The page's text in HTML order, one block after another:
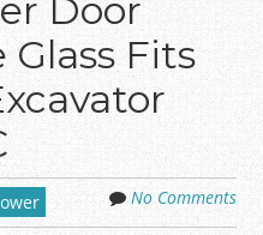
Door
Fits
No Comments